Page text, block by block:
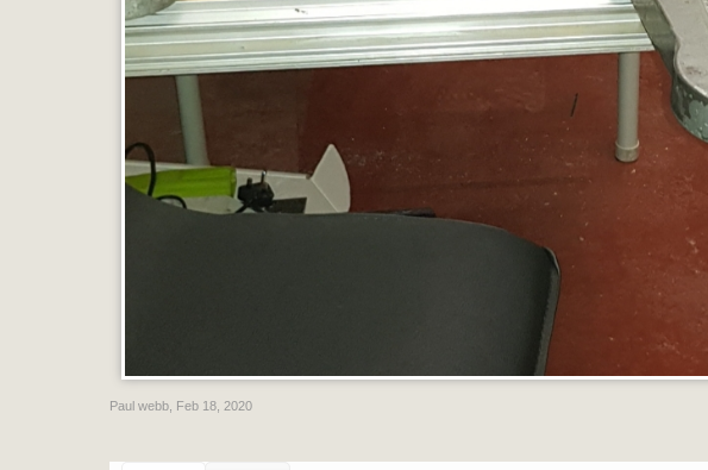
Paul webb Feb 18, 2020